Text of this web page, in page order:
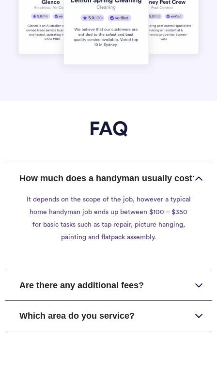
FAQ
How much does a handyman usually cost?
It depends on the scope of the job, however a typical
home handyman job ends up between $100 – $350
for basic tasks such as tap repair, picture hanging,
painting and flatpack assembly.
Are there any additional fees?
Which area do you service?